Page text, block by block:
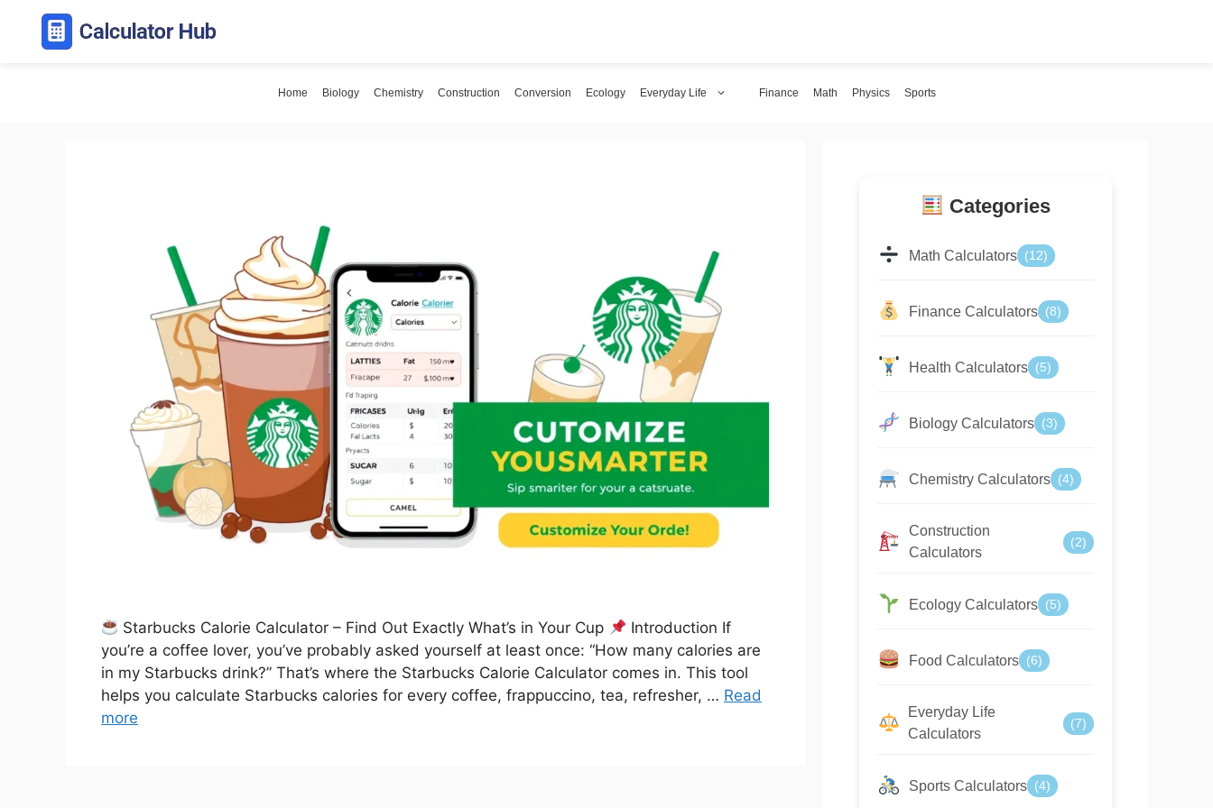
content
Home Biology Chemistry Construction Conversion Ecology Everyday Life Finance Math Physics Sports
Starbucks Calorie Calculator – Find Out Exactly What’s in Your Cup
Introduction If
you’re a coffee lover, you’ve probably asked yourself at least once: “How many calories are
in my Starbucks drink?” That’s where the Starbucks Calorie Calculator comes in. This tool
helps you calculate Starbucks calories for every coffee, frappuccino, tea, refresher, … Read
more
Categories
Math Calculators (12)
Finance Calculators (8)
Health Calculators (5)
Biology Calculators (3)
Chemistry Calculators (4)
Construction
Calculators
(2)
Ecology Calculators (5)
Food Calculators (6)
Everyday Life
Calculators
(7)
Sports Calculators (4)